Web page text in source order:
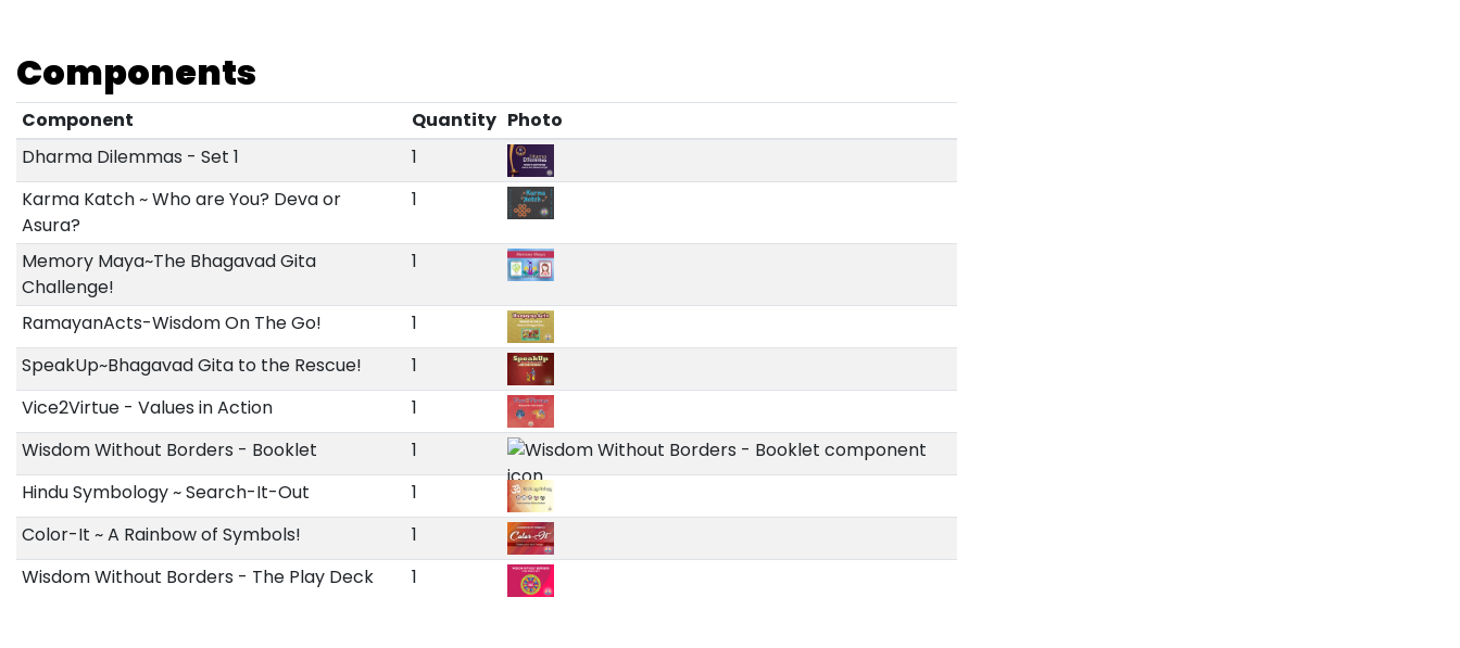
Components
Component Quantity Photo
Dharma Dilemmas - Set 1
1
Karma Katch ~ Who are You? Deva or
Asura?
1
Memory Maya~The Bhagavad Gita
Challenge!
1
RamayanActs-Wisdom On The Go!
1
SpeakUp~Bhagavad Gita to the Rescue!
1
Vice2Virtue - Values in Action
1
Wisdom Without Borders - Booklet
1
Hindu Symbology ~ Search-It-Out
1
Color-It ~ A Rainbow of Symbols!
1
Wisdom Without Borders - The Play Deck
1